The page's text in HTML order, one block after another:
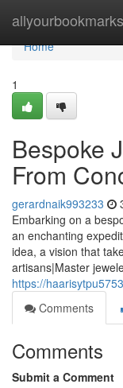
allyourbookmarks
Home
Home
1
Bespoke
From
gerardnaik993233
Embarking on a
an enchanting
idea, a vision that
artisans|Master
https://
Comments
Comments
Submit a Comment